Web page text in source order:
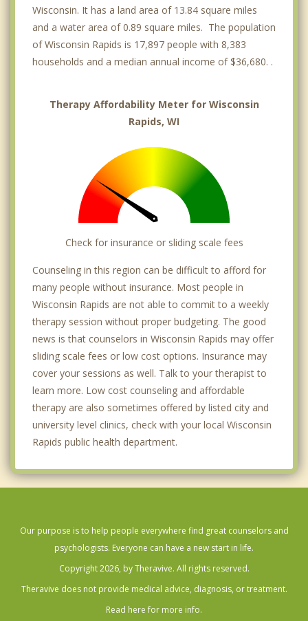
Wisconsin. It has a land area of 13.84 square miles
and a water area of 0.89 square miles. The population
of Wisconsin Rapids is 17,897 people with 8,383
households and a median annual income of $36,680. .
Therapy Affordability Meter for Wisconsin
Rapids, WI
Check for insurance or sliding scale fees
Counseling in this region can be difficult to afford for
many people without insurance. Most people in
Wisconsin Rapids are not able to commit to a weekly
therapy session without proper budgeting. The good
news is that counselors in Wisconsin Rapids may offer
sliding scale fees or low cost options. Insurance may
cover your sessions as well. Talk to your therapist to
learn more. Low cost counseling and affordable
therapy are also sometimes offered by listed city and
university level clinics, check with your local Wisconsin
Rapids public health department.
Our purpose is to help people everywhere find great counselors and
psychologists. Everyone can have a new start in life.
Copyright 2026, by Theravive. All rights reserved.
Theravive does not provide medical advice, diagnosis, or treatment.
Read here for more info.